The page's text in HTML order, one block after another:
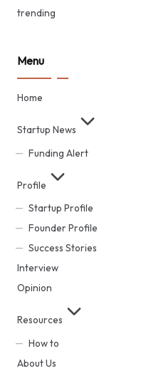
trending
Menu
Home
Startup News
Funding Alert
Profile
Startup Profile
Founder Profile
Success Stories
Interview
Opinion
Resources
How to
About Us